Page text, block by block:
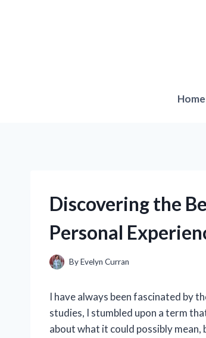
Home
Discovering the
Personal
ByEvelyn Curran
I have always been fascinated by
studies, I stumbled upon a term
about what it could possibly